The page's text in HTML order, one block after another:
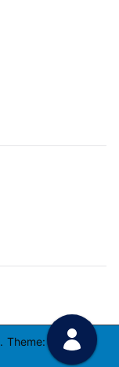
. Theme: ZakraBy